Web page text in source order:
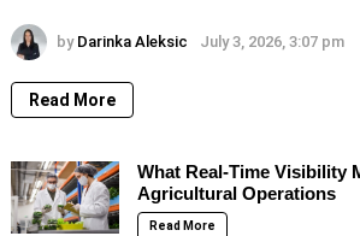
by Darinka Aleksic July 3, 2026, 3:07 pm
Read More
What Real-Time Visibility
Agricultural Operations
Read More